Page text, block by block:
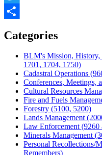
Twitter
Categories
BLM's Mission, History,
1701, 1704, 1750)
Cadastral Operations
Conferences, Meetings,
Cultural Resources
Fire and Fuels
Forestry (5100, 5200)
Lands Management
Law Enforcement (9260
Minerals Management
Personal Recollections/
Remembers)